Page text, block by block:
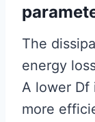
The
energy
A lower Df
more